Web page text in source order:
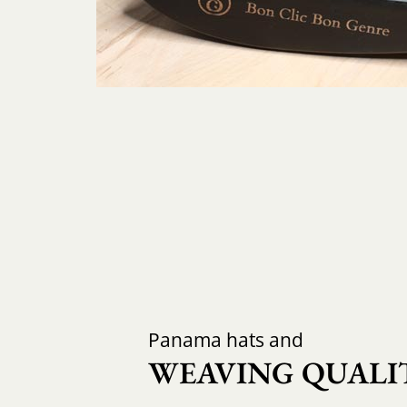
Panama hats and
WEAVING